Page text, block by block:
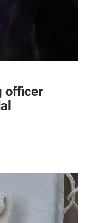
officer